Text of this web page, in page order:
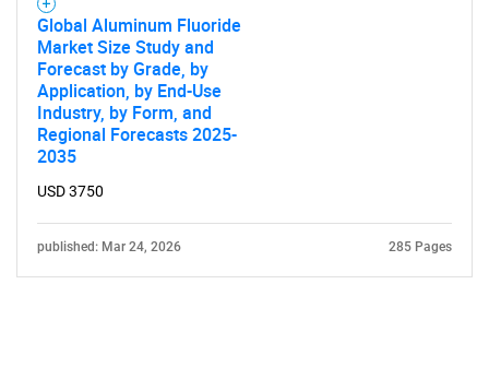
Global Aluminum Fluoride
Market Size Study and
Forecast by Grade, by
Application, by End-Use
Industry, by Form, and
Regional Forecasts 2025-
2035
USD 3750
published: Mar 24, 2026 285 Pages